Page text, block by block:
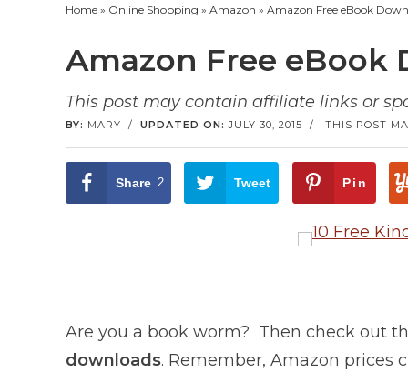
Home » Online Shopping » Amazon » Amazon Free eBook
Amazon Free eBook
This post may contain affiliate links or
BY: MARY / UPDATED ON: JULY 30, 2015 / THIS POST
Share 2 Tweet Pin
Are you a book worm? Then check out
downloads. Remember, Amazon prices